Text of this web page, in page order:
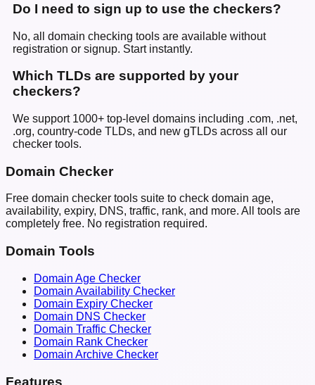
Do I need to sign up to use the checkers?
No, all domain checking tools are available without
registration or signup. Start instantly.
Which TLDs are supported by your
checkers?
We support 1000+ top-level domains including .com, .net,
.org, country-code TLDs, and new gTLDs across all our
checker tools.
Domain Checker
Free domain checker tools suite to check domain age,
availability, expiry, DNS, traffic, rank, and more. All tools are
completely free. No registration required.
Domain Tools
Domain Age Checker
Domain Availability Checker
Domain Expiry Checker
Domain DNS Checker
Domain Traffic Checker
Domain Rank Checker
Domain Archive Checker
Features